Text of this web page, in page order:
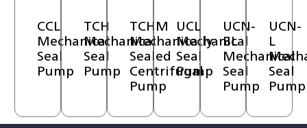
CCL
Mechanical
Seal
Pump
TCH
Mechanical
Seal
Pump
TCHM
Mechanically
Sealed
Centrifugal
Pump
UCL
Mechanical
Seal
Pump
UCN-
BL
Mechanical
Seal
Pump
UCN-
L
Seal
Pump